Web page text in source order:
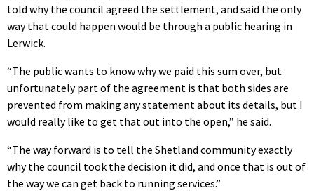
told why the council agreed the settlement, and said the only
way that could happen would be through a public hearing in
Lerwick.
“The public wants to know why we paid this sum over, but
unfortunately part of the agreement is that both sides are
prevented from making any statement about its details, but I
would really like to get that out into the open,” he said.
“The way forward is to tell the Shetland community exactly
why the council took the decision it did, and once that is out of
the way we can get back to running services.”